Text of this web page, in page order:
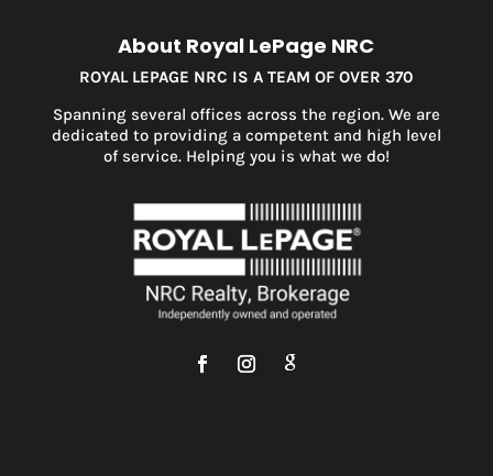
About Royal LePage NRC
ROYAL LEPAGE NRC IS A TEAM OF OVER 370
Spanning several offices across the region. We are
dedicated to providing a competent and high level
of service. Helping you is what we do!